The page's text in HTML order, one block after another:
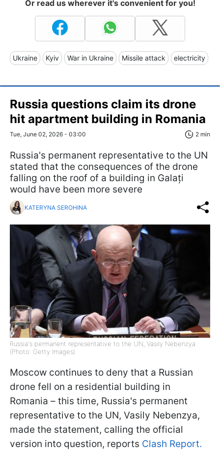
Or read us wherever it's convenient for you!
Ukraine Kyiv War in Ukraine Missile attack electricity
Russia questions claim its drone
hit apartment building in Romania
Tue, June 02, 2026 - 03:00 2 min
Russia's permanent representative to the UN
stated that the consequences of the drone
falling on the roof of a building in Galați
would have been more severe
KATERYNA SEROHINA
Russia's permanent representative to the UN, Vasily Nebenzya
(Photo: Getty Images)
Moscow continues to deny that a Russian
drone fell on a residential building in
Romania – this time, Russia's permanent
representative to the UN, Vasily Nebenzya,
made the statement, calling the official
version into question, reports Clash Report.